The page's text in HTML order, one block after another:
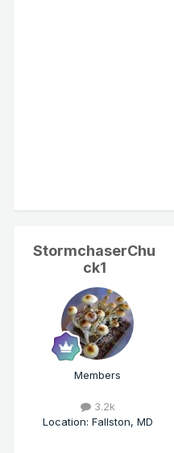
StormchaserChu
ck1
Members
3.2k
Location: Fallston, MD